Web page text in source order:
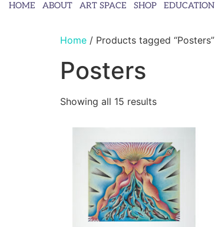
HOME ABOUT ART SPACE SHOP EDUCATION
Home / Products tagged “Posters”
Posters
Showing all 15 results